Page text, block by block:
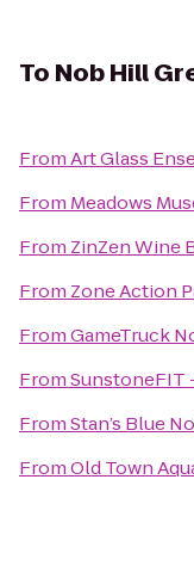
To Nob Hill
FromArt Glass
From Meadows
From ZinZen Wine
From Zone Action
FromGameTruck
FromSunstoneFIT
FromStan’s Blue
FromOld Town